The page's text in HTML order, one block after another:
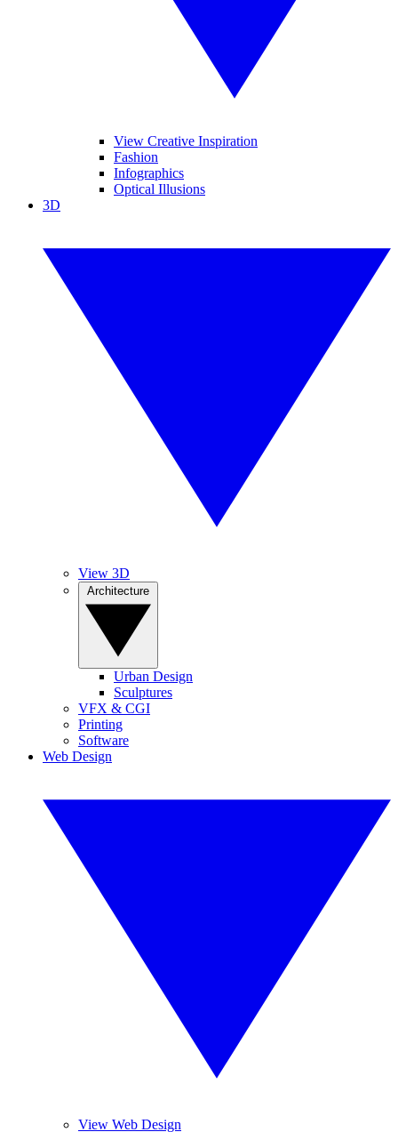
View Creative Inspiration
Fashion
Infographics
Optical Illusions
3D
View 3D
Urban Design
Sculptures
VFX & CGI
Printing
Software
Web Design
View Web Design